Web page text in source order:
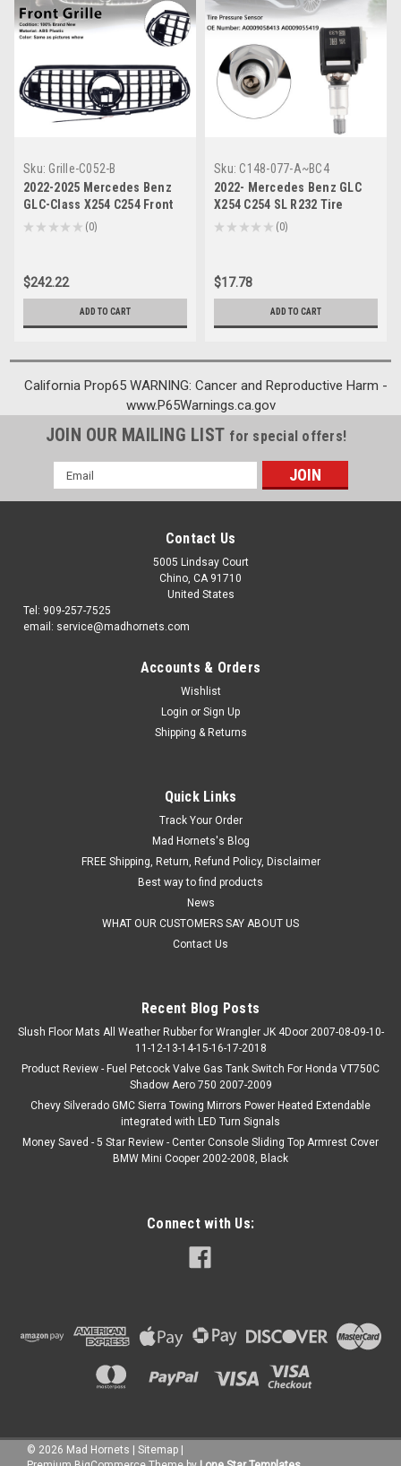
Sku: Grille-C052-B
2022-2025 Mercedes Benz
GLC-Class X254 C254 Front
Bumper Upper Grille Generic
★ ★ ★ ★ ★ 0
0
$242.22
ADD TO CART
Sku: C148-077-A~BC4
2022- Mercedes Benz GLC
X254 C254 SL R232 Tire
Pressure Sensor
★ ★ ★ ★ ★ 0
0
$17.78
ADD TO CART
California Prop65 WARNING: Cancer and Reproductive Harm -
www.P65Warnings.ca.gov
JOIN OUR MAILING LIST for special offers!
Email
Address
Contact Us
5005 Lindsay Court
Chino, CA 91710
United States
Tel: 909-257-7525
email: service@madhornets.com
Accounts & Orders
Wishlist
Login or Sign Up
Shipping & Returns
Quick Links
Track Your Order
Mad Hornets's Blog
FREE Shipping, Return, Refund Policy, Disclaimer
Best way to find products
News
WHAT OUR CUSTOMERS SAY ABOUT US
Contact Us
Recent Blog Posts
Slush Floor Mats All Weather Rubber for Wrangler JK 4Door 2007-08-09-10-
11-12-13-14-15-16-17-2018
Product Review - Fuel Petcock Valve Gas Tank Switch For Honda VT750C
Shadow Aero 750 2007-2009
Chevy Silverado GMC Sierra Towing Mirrors Power Heated Extendable
integrated with LED Turn Signals
Money Saved - 5 Star Review - Center Console Sliding Top Armrest Cover
BMW Mini Cooper 2002-2008, Black
Connect with Us:
© 2026 Mad Hornets Sitemap